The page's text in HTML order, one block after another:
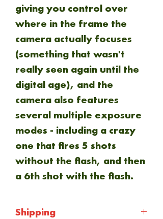
giving you control over
where in the frame the
camera actually focuses
(something that wasn't
really seen again until the
digital age), and the
camera also features
several multiple exposure
modes - including a crazy
one that fires 5 shots
without the flash, and then
a 6th shot with the flash.
Shipping